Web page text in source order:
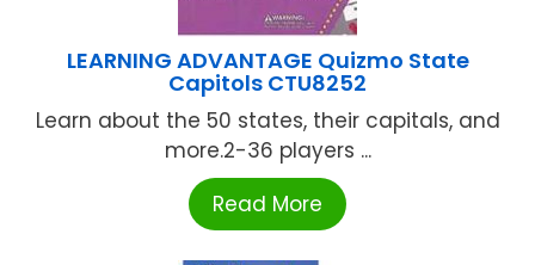
LEARNING ADVANTAGE Quizmo State
Capitols CTU8252
Learn about the 50 states, their capitals, and
more.2-36 players ...
Read More